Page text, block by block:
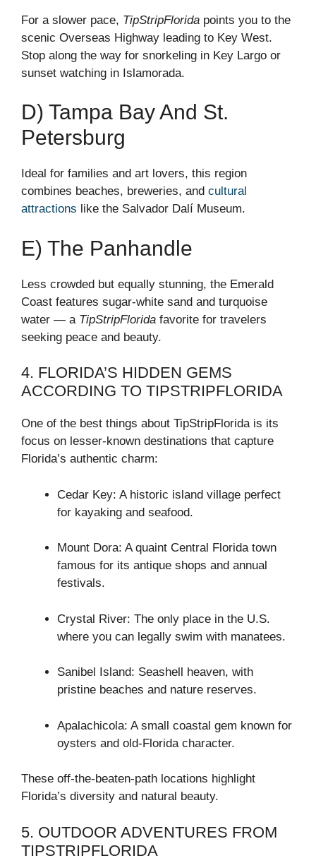
For a slower pace, TipStripFlorida points you to the
scenic Overseas Highway leading to Key West.
Stop along the way for snorkeling in Key Largo or
sunset watching in Islamorada.
D) Tampa Bay And St.
Petersburg
Ideal for families and art lovers, this region
combines beaches, breweries, and cultural
attractions like the Salvador Dalí Museum.
E) The Panhandle
Less crowded but equally stunning, the Emerald
Coast features sugar-white sand and turquoise
water — a TipStripFlorida favorite for travelers
seeking peace and beauty.
4. FLORIDA’S HIDDEN GEMS
ACCORDING TO TIPSTRIPFLORIDA
One of the best things about TipStripFlorida is its
focus on lesser-known destinations that capture
Florida’s authentic charm:
Cedar Key: A historic island village perfect
for kayaking and seafood.
Mount Dora: A quaint Central Florida town
famous for its antique shops and annual
festivals.
Crystal River: The only place in the U.S.
where you can legally swim with manatees.
Sanibel Island: Seashell heaven, with
pristine beaches and nature reserves.
Apalachicola: A small coastal gem known for
oysters and old-Florida character.
These off-the-beaten-path locations highlight
Florida’s diversity and natural beauty.
5. OUTDOOR ADVENTURES FROM
TIPSTRIPFLORIDA